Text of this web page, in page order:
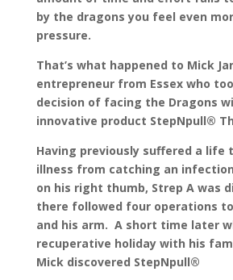
by the dragons you feel even
pressure.
That’s what happened to Mick
entrepreneur from Essex who
decision of facing the Dragons
innovative product StepNpull®
Having previously suffered a life
illness from catching an
on his right thumb, Strep A was
there followed four operations
and his arm. A short time later
recuperative holiday with his
Mick discovered StepNpull®